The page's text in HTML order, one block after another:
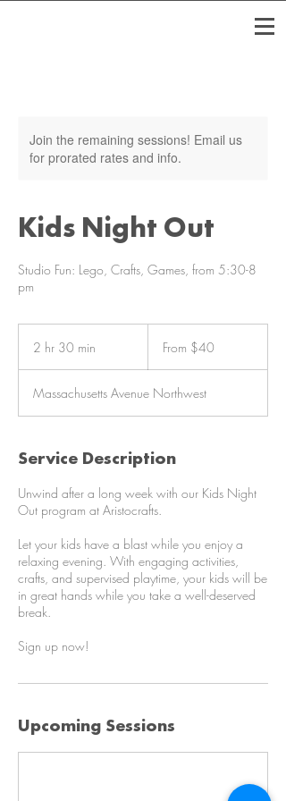
Join the remaining sessions! Email us
for prorated rates and info.
Kids Night Out
Studio Fun: Lego, Crafts, Games, from 5:30-8
pm
2 hr 30 min
3
0
n
From $40
Massachusetts Avenue Northwest
Service Description
Unwind after a long week with our Kids Night
Out program at Aristocrafts.
Let your kids have a blast while you enjoy a
relaxing evening. With engaging activities,
crafts, and supervised playtime, your kids will be
in great hands while you take a well-deserved
break.
Sign up now!
Upcoming Sessions